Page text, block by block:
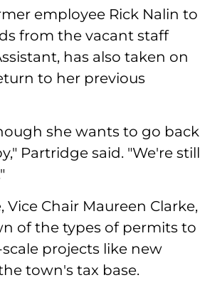
employee Rick Nalin to
from the vacant staff
has also taken on
to her previous
she wants to go back
Partridge said. "We're still
Chair Maureen Clarke,
of the types of permits to
projects like new
town's tax base.